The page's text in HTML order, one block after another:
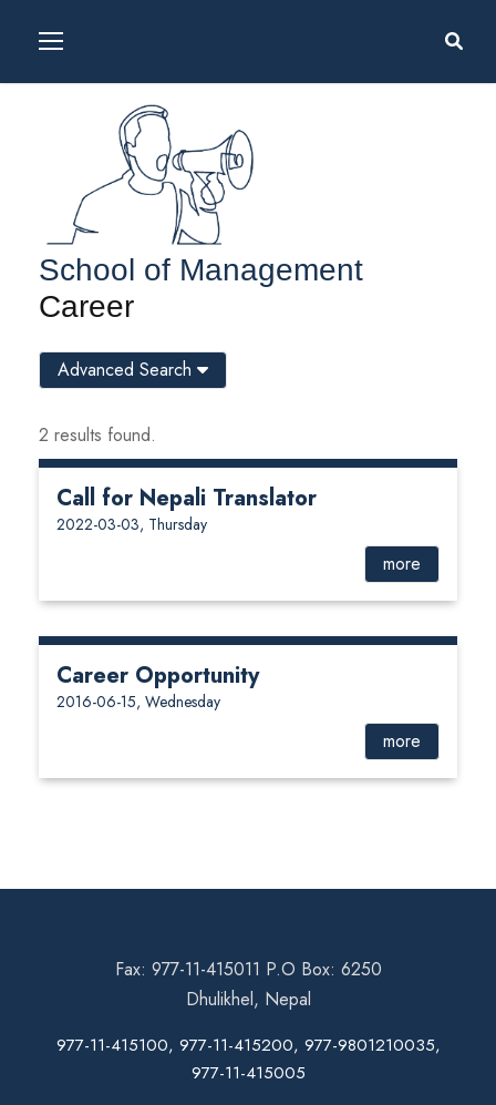
School of Management
Career
2 results found.
Call for Nepali Translator
2022-03-03, Thursday
more
Career Opportunity
2016-06-15, Wednesday
more
Advanced Search
Fax: 977-11-415011 P.O Box: 6250
Dhulikhel, Nepal
977-11-415100, 977-11-415200, 977-9801210035,
977-11-415005